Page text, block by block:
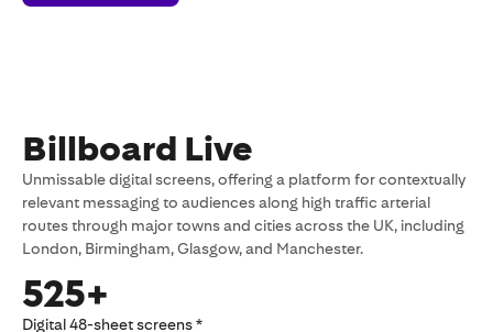
More
Billboard Live
Unmissable digital screens, offering a platform for contextually
relevant messaging to audiences along high traffic arterial
routes through major towns and cities across the UK, including
London, Birmingham, Glasgow, and Manchester.
525+
Digital 48-sheet screens *